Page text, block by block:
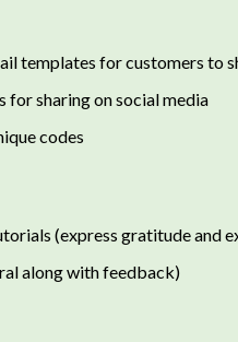
templates for customers to
for sharing on social media
codes
(express gratitude and
along with feedback)